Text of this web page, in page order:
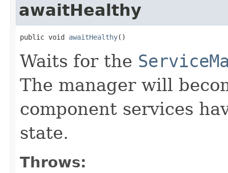
awaitHealthy
public void awaitHealthy()
Waits for the
The manager will
component services
state.
Throws: